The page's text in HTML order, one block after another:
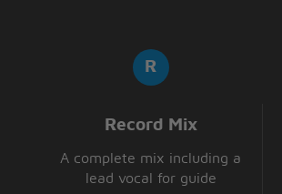
Record Mix
A complete mix including a
lead vocal for guide